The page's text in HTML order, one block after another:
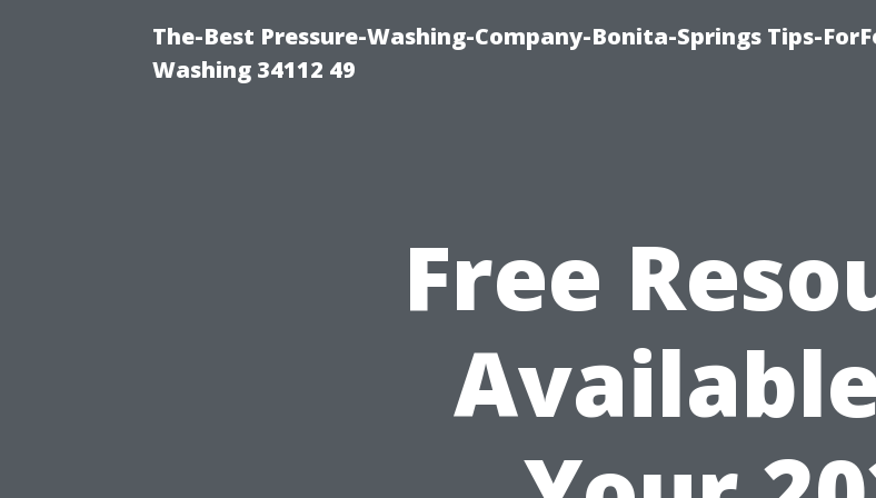
The-Best Pressure-Washing-Company-Bonita-Springs Tips-
Washing 34112 49
Free